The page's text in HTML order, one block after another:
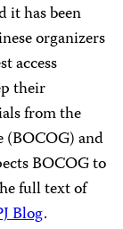
it has been
organizers
access
their
from the
and
BOCOG to
full text of
Blog.